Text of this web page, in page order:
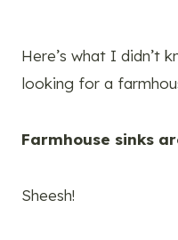
Here’s what I didn’t
looking for a
Farmhouse sinks
Sheesh!